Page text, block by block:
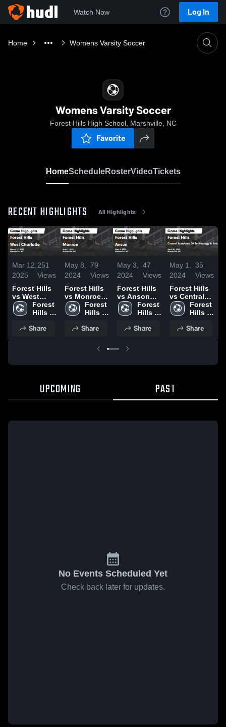
Watch Now Log In
Home Womens Varsity Soccer
Womens Varsity Soccer
Forest Hills High School, Marshville, NC
Favorite
HomeScheduleRosterVideoTickets
RECENT HIGHLIGHTS All Highlights
Mar 12,
2025
251
Views
Forest Hills
vs West
Charlotte
Game
March 11,
Forest
Hills
School
Share
May 8,
2024
79
Views
Forest Hills
vs Monroe
Game
Highlights -
Forest
Hills
School
Share
May 3,
2024
47
Views
Forest Hills
vs Anson
Game
Highlights -
Forest
Hills
School
Share
May 1,
2024
35
Views
Forest Hills
vs Central
Academy Of
Technology
Highlights -
Forest
Hills
School
Share
UPCOMING PAST
No Events Scheduled Yet
Check back later for updates.